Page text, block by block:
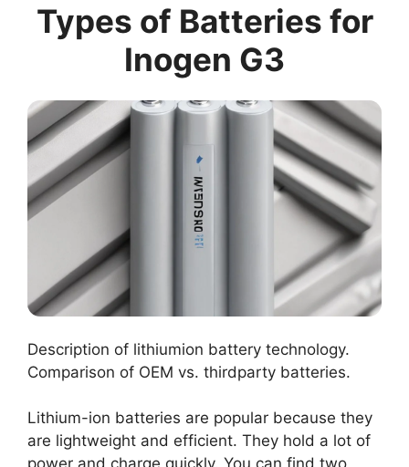
Types of Batteries for
Inogen G3
Description of lithiumion battery technology.
Comparison of OEM vs. thirdparty batteries.
Lithium-ion batteries are popular because they
are lightweight and efficient. They hold a lot of